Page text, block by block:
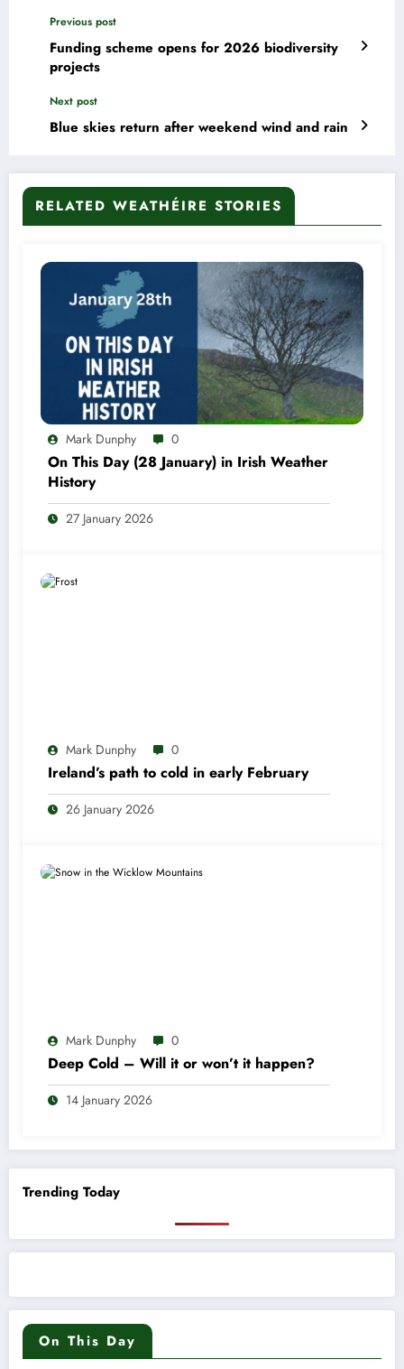
Previous post
Funding scheme opens for 2026 biodiversity
projects
Next post
Blue skies return after weekend wind and rain
RELATED WEATHÉIRE STORIES
Mark Dunphy 0
On This Day (28 January) in Irish Weather
History
27 January 2026
Mark Dunphy 0
Ireland’s path to cold in early February
26 January 2026
Mark Dunphy 0
Deep Cold – Will it or won’t it happen?
14 January 2026
Trending Today
On This Day